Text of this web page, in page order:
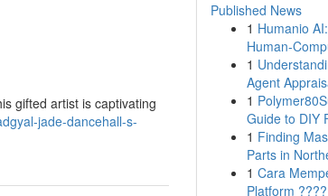
gifted artist is captivating
jade-dancehall-s-
Published News
1 Humanio
Human-
1
Agent
1
Guide to DIY
1 Finding
Parts in
1 Cara
Platform